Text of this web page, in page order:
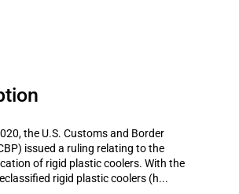
the U.S. Customs and Border
issued a ruling relating to the
of rigid plastic coolers. With the
rigid plastic coolers (h...